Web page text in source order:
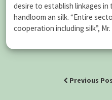
desire to establish linkages in
handloom an silk. “Entire
cooperation including silk”, Mr.
Previous